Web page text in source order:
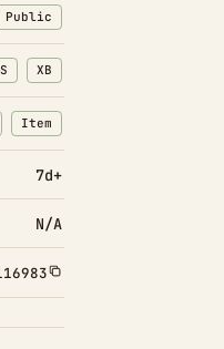
Public
XB
transfers
Item
: Item transfers
7d+
N/A